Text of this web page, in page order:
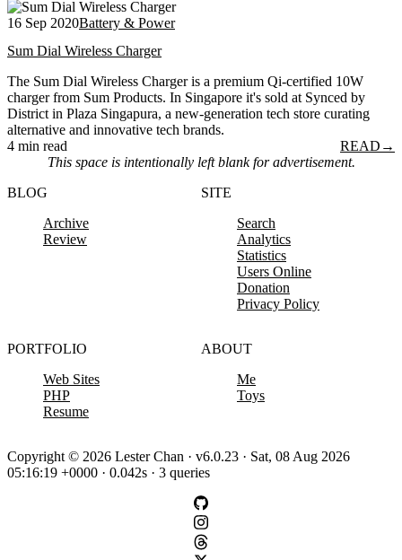
16 Sep 2020Battery & Power
Sum Dial Wireless Charger
The Sum Dial Wireless Charger is a premium Qi-certified 10W
charger from Sum Products. In Singapore it's sold at Synced by
District in Plaza Singapura, a new-generation tech store curating
alternative and innovative tech brands.
4 min read
READ →
This space is intentionally left blank for advertisement.
BLOG
Archive
Review
SITE
Search
Analytics
Statistics
Users Online
Donation
Privacy Policy
PORTFOLIO
Web Sites
PHP
Resume
ABOUT
Me
Toys
Copyright © 2026 Lester Chan · v6.0.23 · Sat, 08 Aug 2026
05:16:19 +0000 · 0.042s · 3 queries